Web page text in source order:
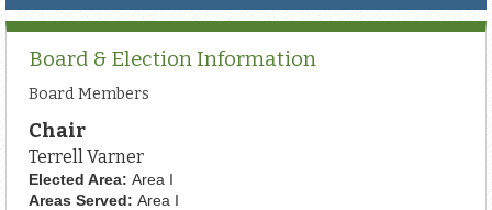
Board & Election Information
Board Members
Chair
Terrell Varner
Elected Area: Area I
Areas Served: Area I